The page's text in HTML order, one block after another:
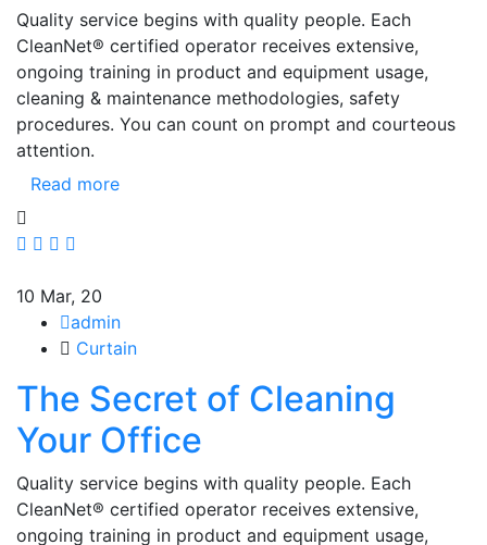
Quality service begins with quality people. Each
CleanNet® certified operator receives extensive,
ongoing training in product and equipment usage,
cleaning & maintenance methodologies, safety
procedures. You can count on prompt and courteous
attention.
Read more
10 Mar, 20
admin
Curtain
The Secret of Cleaning
Your Office
Quality service begins with quality people. Each
CleanNet® certified operator receives extensive,
ongoing training in product and equipment usage,